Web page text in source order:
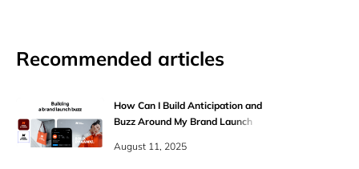
Recommended articles
How Can I Build Anticipation and
Buzz Around My Brand Launch
August 11, 2025